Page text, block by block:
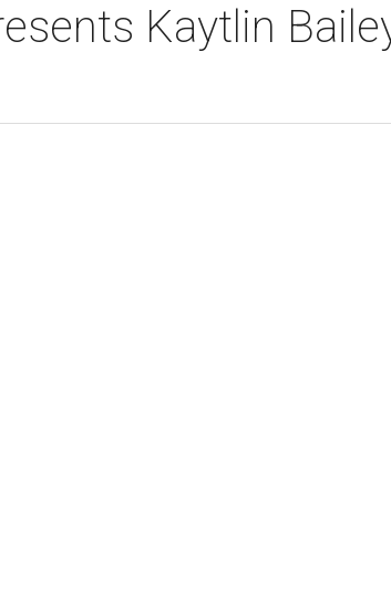
Kaytlin